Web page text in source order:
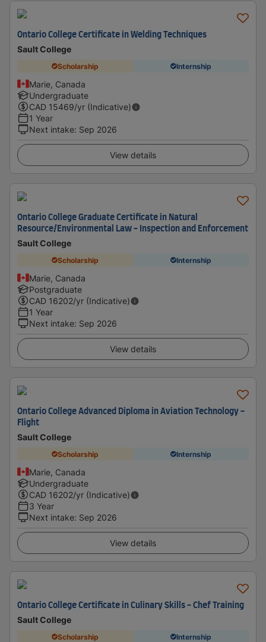
Ontario College Certificate in Welding Techniques
Sault College
Scholarship Internship
Marie, Canada
Undergraduate
CAD 15469/yr (Indicative)
1 Year
Next intake: Sep 2026
View details
Ontario College Graduate Certificate in Natural
Resource/Environmental Law - Inspection and Enforcement
Sault College
Scholarship Internship
Marie, Canada
Postgraduate
CAD 16202/yr (Indicative)
1 Year
Next intake: Sep 2026
View details
Ontario College Advanced Diploma in Aviation Technology -
Flight
Sault College
Scholarship Internship
Marie, Canada
Undergraduate
CAD 16202/yr (Indicative)
3 Year
Next intake: Sep 2026
View details
Ontario College Certificate in Culinary Skills - Chef Training
Sault College
Scholarship Internship